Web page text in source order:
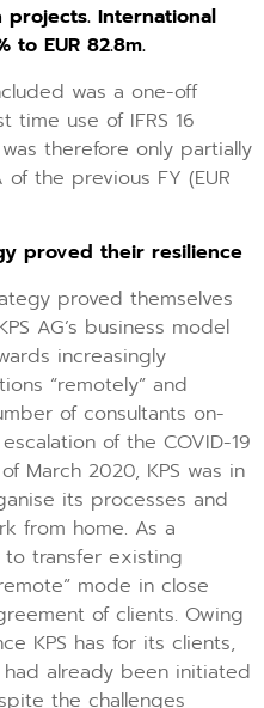
International
to EUR 82.8m.
was a one-off
use of IFRS 16
was therefore only partially
the previous FY (EUR
proved their resilience
proved themselves
AG’s business model
increasingly
“remotely” and
of consultants on-
of the COVID-19
March 2020, KPS was in
its processes and
from home. As a
to transfer existing
mode in close
of clients. Owing
KPS has for its clients,
already been initiated
the challenges